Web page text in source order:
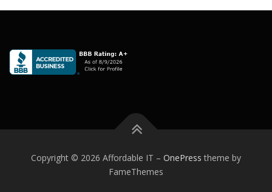
Copyright © 2026 Affordable IT – OnePress theme by
FameThemes